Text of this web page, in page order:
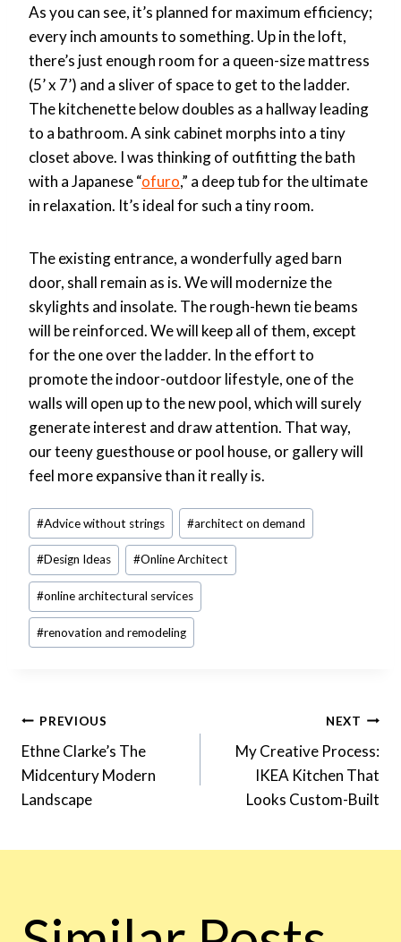
As you can see, it’s planned for maximum efficiency;
every inch amounts to something. Up in the loft,
there’s just enough room for a queen-size mattress
(5’ x 7’) and a sliver of space to get to the ladder.
The kitchenette below doubles as a hallway leading
to a bathroom. A sink cabinet morphs into a tiny
closet above. I was thinking of outfitting the bath
with a Japanese “ofuro,” a deep tub for the ultimate
in relaxation. It’s ideal for such a tiny room.
The existing entrance, a wonderfully aged barn
door, shall remain as is. We will modernize the
skylights and insolate. The rough-hewn tie beams
will be reinforced. We will keep all of them, except
for the one over the ladder. In the effort to
promote the indoor-outdoor lifestyle, one of the
walls will open up to the new pool, which will surely
generate interest and draw attention. That way,
our teeny guesthouse or pool house, or gallery will
feel more expansive than it really is.
Post
Tags:
#Advice without strings #architect on demand
#Design Ideas #Online Architect
#online architectural services
#renovation and remodeling
Post
Navigation
PREVIOUS
Ethne Clarke’s The
Midcentury Modern
Landscape
NEXT
My Creative Process:
IKEA Kitchen That
Looks Custom-Built